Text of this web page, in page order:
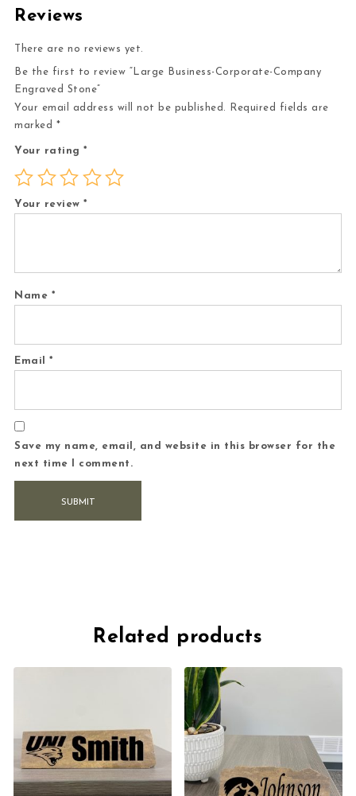
Reviews
There are no reviews yet.
Be the first to review “Large Business-Corporate-Company
Engraved Stone”
Your email address will not be published.
Required fields are
marked *
Your rating*
Your review*
Name *
Email*
Save my name, email, and website in this browser for the
next time I comment.
Related products